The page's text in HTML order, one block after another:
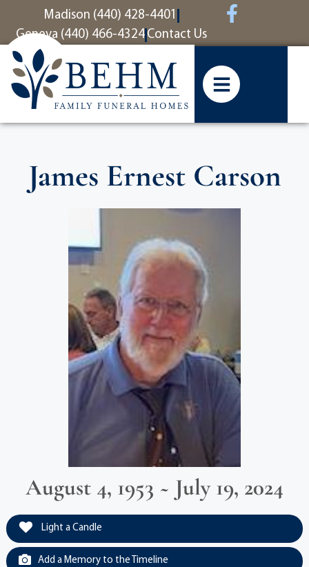
contentMadison (440) 428-4401
Geneva (440) 466-4324 Contact Us
James Ernest Carson
August 4, 1953 ~ July 19, 2024
Light a Candle
Add a Memory to the Timeline